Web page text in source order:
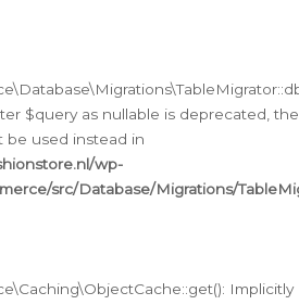
$query as nullable is deprecated, the
be used instead in
wp-
src/Database/Migrations/
Implicitly